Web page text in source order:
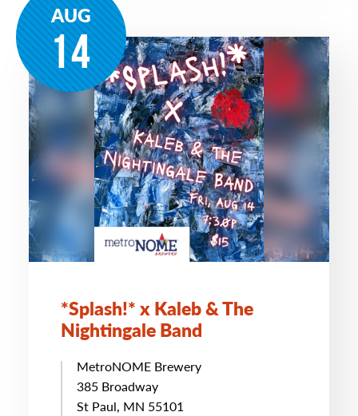
AUG
14
*Splash!* x Kaleb & The
Nightingale Band
MetroNOME Brewery
385 Broadway
St Paul, MN 55101